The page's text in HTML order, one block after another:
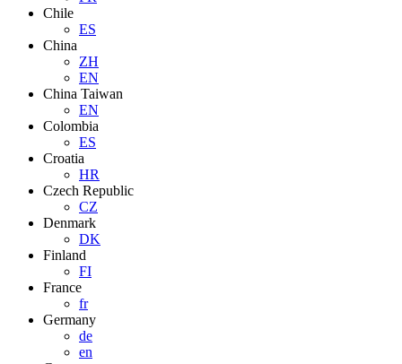
Chile
ES
China
ZH
EN
China Taiwan
EN
Colombia
ES
Croatia
HR
Czech Republic
CZ
Denmark
DK
Finland
FI
France
fr
Germany
de
en